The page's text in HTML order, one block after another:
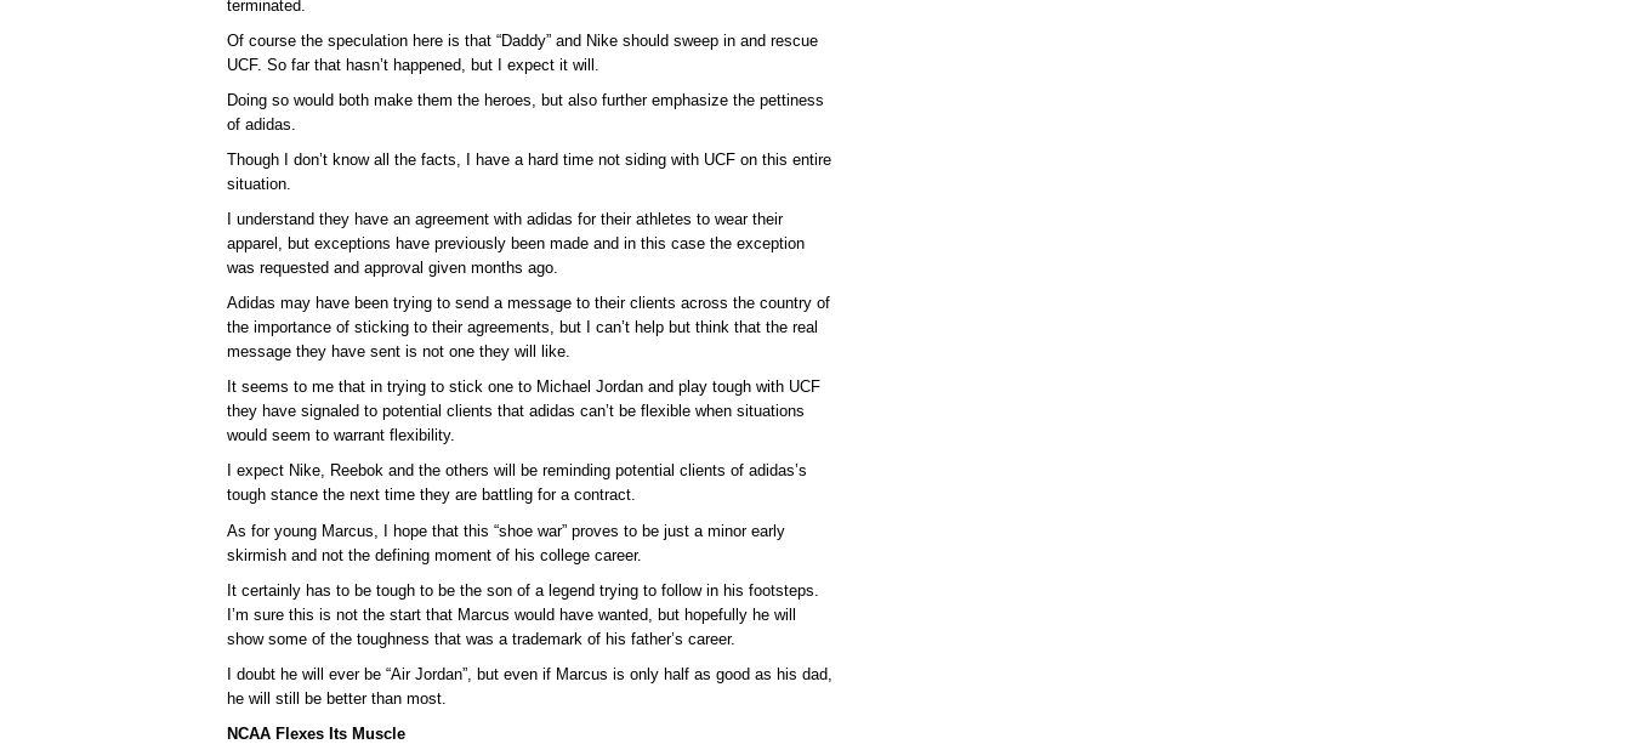
terminated.
Of course the speculation here is that “Daddy” and Nike should sweep in and rescue
UCF. So far that hasn’t happened, but I expect it will.
Doing so would both make them the heroes, but also further emphasize the pettiness
of adidas.
Though I don’t know all the facts, I have a hard time not siding with UCF on this entire
situation.
I understand they have an agreement with adidas for their athletes to wear their
apparel, but exceptions have previously been made and in this case the exception
was requested and approval given months ago.
Adidas may have been trying to send a message to their clients across the country of
the importance of sticking to their agreements, but I can’t help but think that the real
message they have sent is not one they will like.
It seems to me that in trying to stick one to Michael Jordan and play tough with UCF
they have signaled to potential clients that adidas can’t be flexible when situations
would seem to warrant flexibility.
I expect Nike, Reebok and the others will be reminding potential clients of adidas’s
tough stance the next time they are battling for a contract.
As for young Marcus, I hope that this “shoe war” proves to be just a minor early
skirmish and not the defining moment of his college career.
It certainly has to be tough to be the son of a legend trying to follow in his footsteps.
I’m sure this is not the start that Marcus would have wanted, but hopefully he will
show some of the toughness that was a trademark of his father’s career.
I doubt he will ever be “Air Jordan”, but even if Marcus is only half as good as his dad,
he will still be better than most.
NCAA Flexes Its Muscle